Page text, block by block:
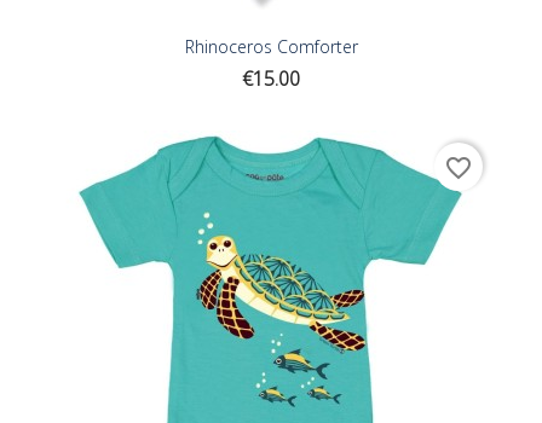
Rhinoceros Comforter
Price
€15.00
favorite_border